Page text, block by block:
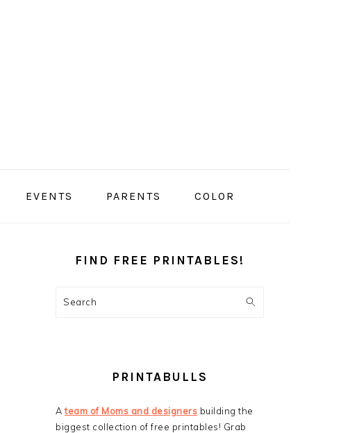
EVENTS PARENTS COLOR
SIDEBAR
FIND FREE PRINTABLES!
Search
PRINTABULLS
Ateam of Moms and designers building the
biggest collection of free printables! Grab